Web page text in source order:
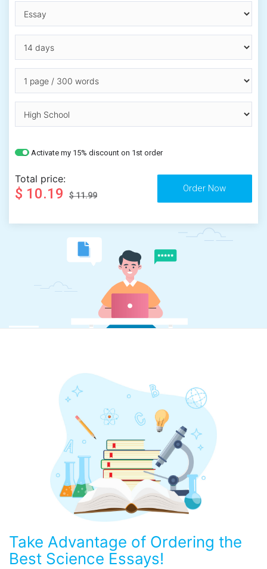
Activate my 15% discount on 1st order
Total price:
$ 10.19 $ 11.99
Take Advantage of Ordering the
Best Science Essays!